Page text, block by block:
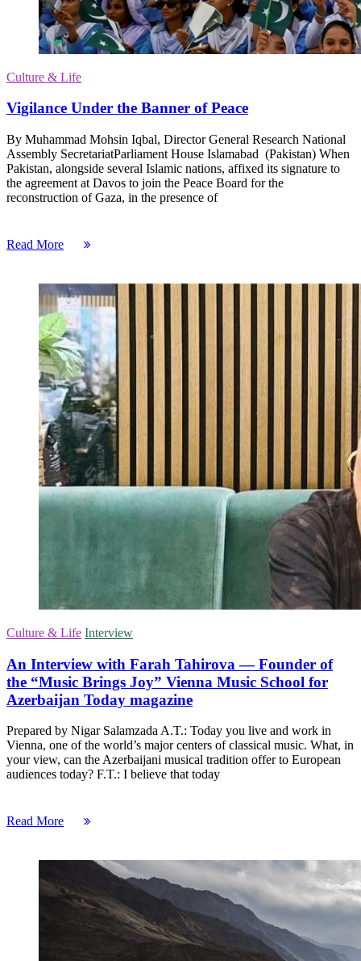
Culture & Life
Vigilance Under the Banner of Peace
By Muhammad Mohsin Iqbal, Director General Research National
Assembly SecretariatParliament House Islamabad (Pakistan) When
Pakistan, alongside several Islamic nations, affixed its signature to
the agreement at Davos to join the Peace Board for the
reconstruction of Gaza, in the presence of
Read More
Culture & Life Interview
An Interview with Farah Tahirova — Founder of
the “Music Brings Joy” Vienna Music School for
Azerbaijan Today magazine
Prepared by Nigar Salamzada A.T.: Today you live and work in
Vienna, one of the world’s major centers of classical music. What, in
your view, can the Azerbaijani musical tradition offer to European
audiences today? F.T.: I believe that today
Read More